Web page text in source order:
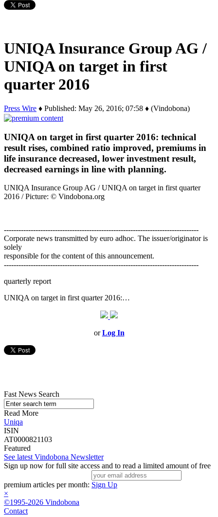
UNIQA Insurance Group AG /
UNIQA on target in first
quarter 2016
Press Wire ♦ Published: May 26, 2016; 07:58 ♦ (Vindobona)
UNIQA on target in first quarter 2016: technical
result rises, combined ratio improved, premiums in
life insurance decreased, lower investment result,
decreased earnings in line with planning.
UNIQA Insurance Group AG / UNIQA on target in first quarter
2016 / Picture: © Vindobona.org
--------------------------------------------------------------------------------
Corporate news transmitted by euro adhoc. The issuer/originator is
solely
responsible for the content of this announcement.
--------------------------------------------------------------------------------
quarterly report
UNIQA on target in first quarter 2016:…
orLog In
Fast News Search
Read More
Uniqa
ISIN
AT0000821103
Featured
See latest Vindobona Newsletter
Sign up now for full site access and to read a limited amount of free
premium articles per month: Sign Up
×
©1995-2026 Vindobona
Contact